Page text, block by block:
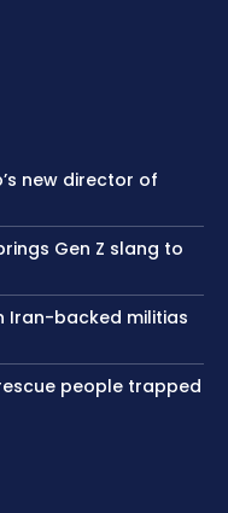
new director of
Gen Z slang to
Iran-backed militias
people trapped